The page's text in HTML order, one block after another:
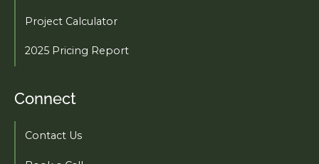
Project Calculator
2025 Pricing Report
Connect
Contact Us